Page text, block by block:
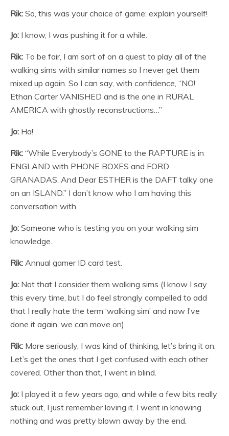
Rik: So, this was your choice of game: explain yourself!
Jo: I know, I was pushing it for a while.
Rik: To be fair, I am sort of on a quest to play all of the
walking sims with similar names so I never get them
mixed up again. So I can say, with confidence, “NO!
Ethan Carter VANISHED and is the one in RURAL
AMERICA with ghostly reconstructions…”
Jo: Ha!
Rik: “While Everybody’s GONE to the RAPTURE is in
ENGLAND with PHONE BOXES and FORD
GRANADAS. And Dear ESTHER is the DAFT talky one
on an ISLAND.” I don’t know who I am having this
conversation with…
Jo: Someone who is testing you on your walking sim
knowledge.
Rik: Annual gamer ID card test.
Jo: Not that I consider them walking sims (I know I say
this every time, but I do feel strongly compelled to add
that I really hate the term ‘walking sim’ and now I’ve
done it again, we can move on).
Rik: More seriously, I was kind of thinking, let’s bring it on.
Let’s get the ones that I get confused with each other
covered. Other than that, I went in blind.
Jo: I played it a few years ago, and while a few bits really
stuck out, I just remember loving it. I went in knowing
nothing and was pretty blown away by the end.